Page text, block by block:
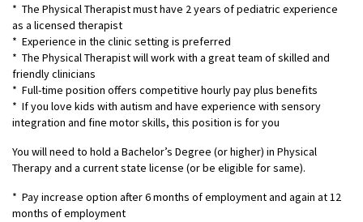
* The Physical Therapist must have 2 years of pediatric experience
as a licensed therapist
* Experience in the clinic setting is preferred
* The Physical Therapist will work with a great team of skilled and
friendly clinicians
* Full-time position offers competitive hourly pay plus benefits
* If you love kids with autism and have experience with sensory
integration and fine motor skills, this position is for you
You will need to hold a Bachelor’s Degree (or higher) in Physical
Therapy and a current state license (or be eligible for same).
* Pay increase option after 6 months of employment and again at 12
months of employment